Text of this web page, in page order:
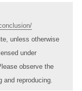
unless otherwise
under
observe the
and reproducing.